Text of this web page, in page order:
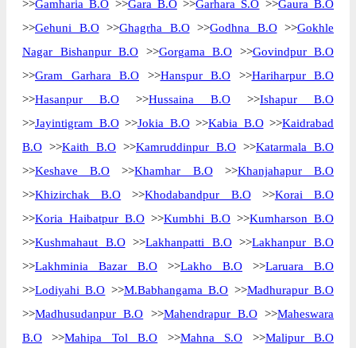
>>Gamharia B.O >>Gara B.O>>Garhara S.O >>Gaura B.O
>>Gehuni B.O>>Ghagrha B.O>>Godhna B.O>>Gokhle
Nagar Bishanpur B.O >>Gorgama B.O >>Govindpur B.O
>>Gram Garhara B.O >>Hanspur B.O >>Hariharpur B.O
>>Hasanpur B.O >>Hussaina B.O >>Ishapur B.O
>>Jayintigram B.O>>Jokia B.O>>Kabia B.O>>Kaidrabad
B.O >>Kaith B.O >>Kamruddinpur B.O >>Katarmala B.O
>>Keshave B.O >>Khamhar B.O>>Khanjahapur B.O
>>Khizirchak B.O >>Khodabandpur B.O>>Korai B.O
>>Koria Haibatpur B.O >>Kumbhi B.O >>Kumharson B.O
>>Kushmahaut B.O>>Lakhanpatti B.O>>Lakhanpur B.O
>>Lakhminia Bazar B.O >>Lakho B.O >>Laruara B.O
>>Lodiyahi B.O >>M.Babhangama B.O >>Madhurapur B.O
>>Madhusudanpur B.O >>Mahendrapur B.O>>Maheswara
B.O >>Mahipa Tol B.O >>Mahna S.O >>Malipur B.O